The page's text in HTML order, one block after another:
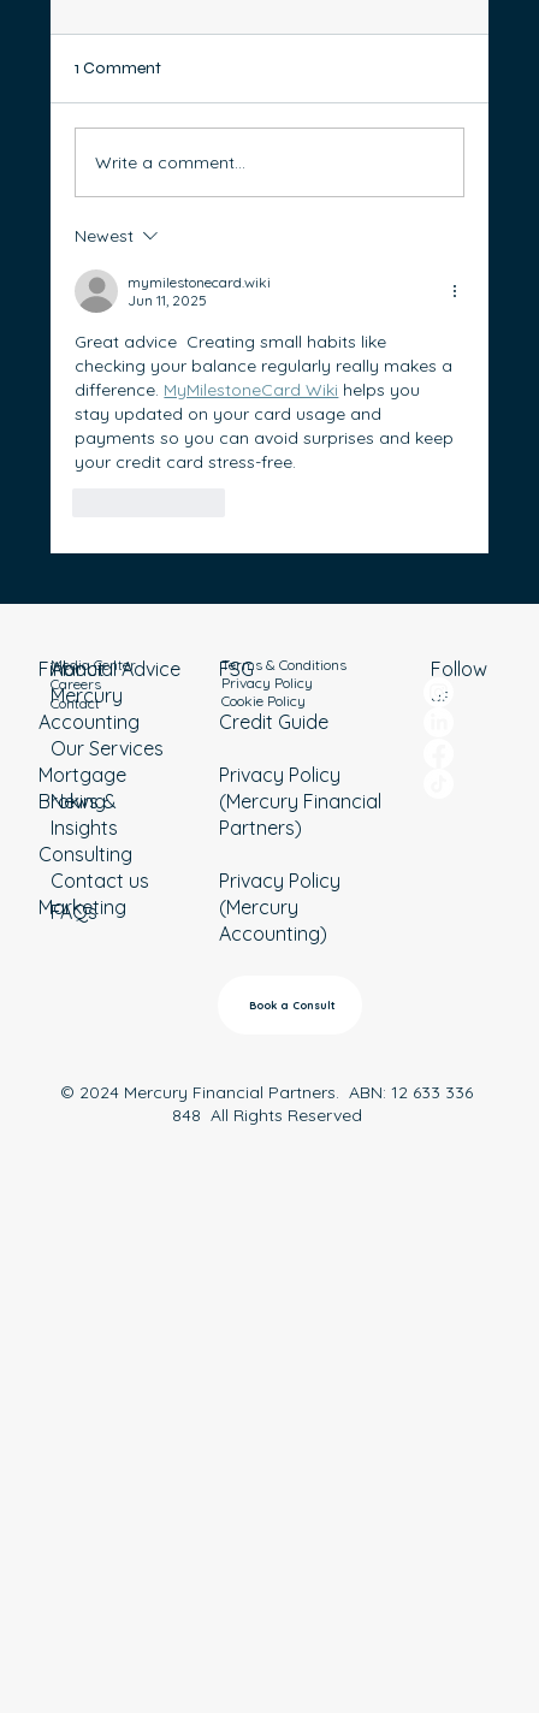
Control of Borrowing and Build Wealth
1 Comment
Write a comment...
Newest
mymilestonecard.wiki
Jun 11, 2025
Great advice  Creating small habits like
checking your balance regularly really makes a
difference. MyMilestoneCard Wiki helps you
stay updated on your card usage and
payments so you can avoid surprises and keep
your credit card stress-free.
About
Mercury
Our Services
News &
Insights
Contact us
FAQs
Media Center
Careers
Contact
Financial Advice
Accounting
Mortgage
Broking
Consulting
Marketing
Terms & Conditions
Privacy Policy
Cookie Policy
FSG
Credit Guide
Privacy Policy
(Mercury Financial
Partners)
Privacy Policy
(Mercury
Accounting)
Book a Consult
Follow
us
© 2024 Mercury Financial Partners. ABN: 12 633 336
848 All Rights Reserved